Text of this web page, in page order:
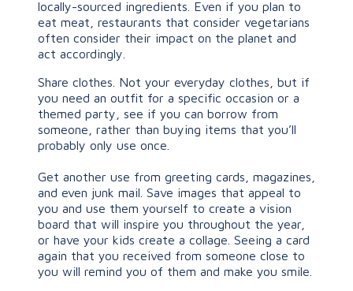
locally-sourced ingredients. Even if you plan to
eat meat, restaurants that consider vegetarians
often consider their impact on the planet and
act accordingly.
Share clothes. Not your everyday clothes, but if
you need an outfit for a specific occasion or a
themed party, see if you can borrow from
someone, rather than buying items that you’ll
probably only use once.
Get another use from greeting cards, magazines,
and even junk mail. Save images that appeal to
you and use them yourself to create a vision
board that will inspire you throughout the year,
or have your kids create a collage. Seeing a card
again that you received from someone close to
you will remind you of them and make you smile.